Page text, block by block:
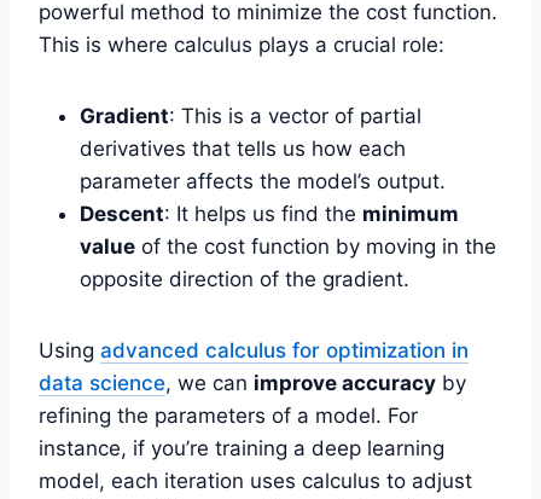
powerful method to minimize the cost function.
This is where calculus plays a crucial role:
Gradient: This is a vector of partial
derivatives that tells us how each
parameter affects the model’s output.
Descent: It helps us find the minimum
value of the cost function by moving in the
opposite direction of the gradient.
Using advanced calculus for optimization in
data science, we can improve accuracy by
refining the parameters of a model. For
instance, if you’re training a deep learning
model, each iteration uses calculus to adjust